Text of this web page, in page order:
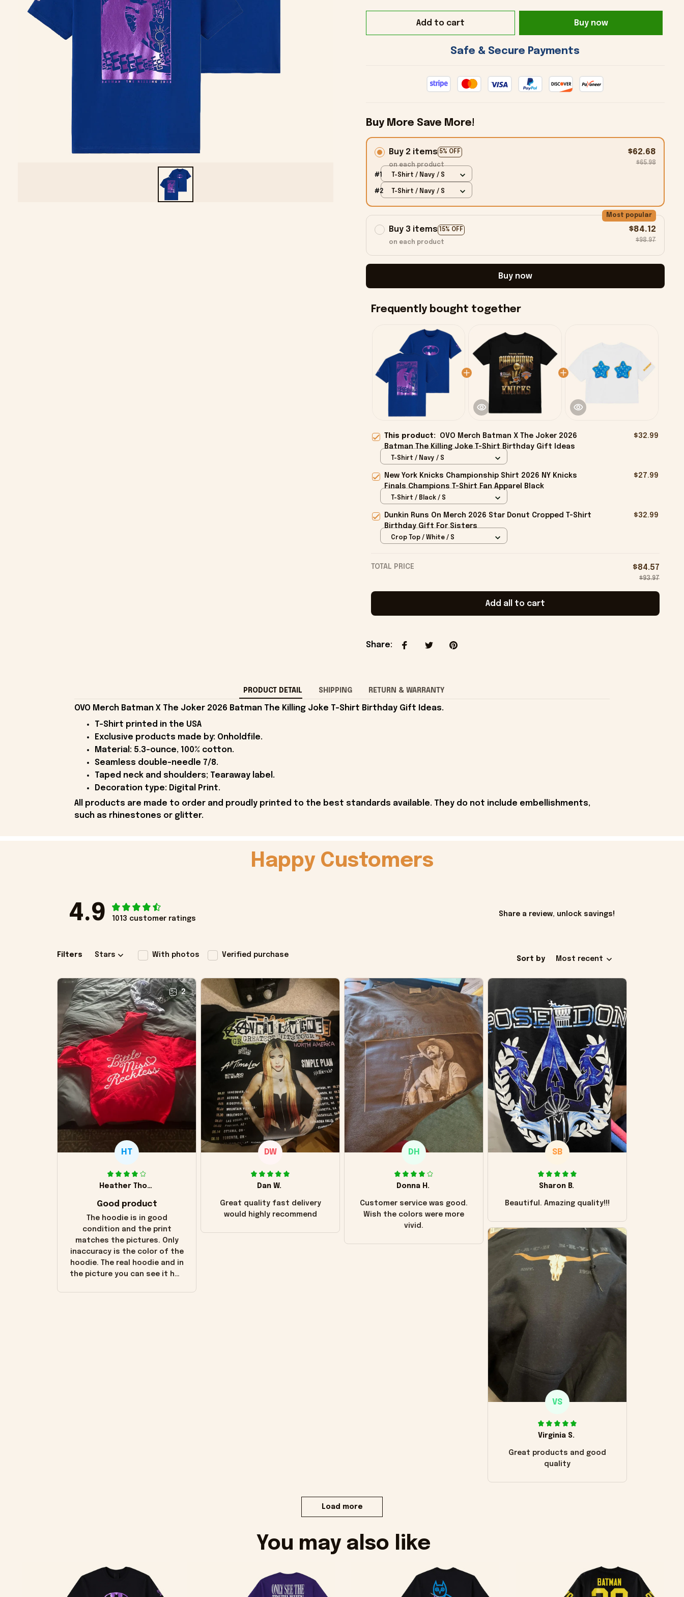
Add to cart Buy now
Safe & Secure Payments
Buy More Save More!
Buy 2 items 5% OFF
on each product
$62.68
$65.98
#1 T-Shirt / Navy / S
#2 T-Shirt / Navy / S
Buy 3 items 15% OFF
Most popular
on each product
$84.12
$98.97
Buy now
Frequently bought together
This product:
OVO Merch Batman X The Joker 2026
Batman The Killing Joke T-Shirt Birthday Gift Ideas
$32.99
T-Shirt / Navy / S
New York Knicks Championship Shirt 2026 NY Knicks
Finals Champions T-Shirt Fan Apparel Black
$27.99
T-Shirt / Black / S
Dunkin Runs On Merch 2026 Star Donut Cropped T-Shirt
Birthday Gift For Sisters
$32.99
Crop Top / White / S
TOTAL PRICE $84.57
$93.97
Add all to cart
Share:
PRODUCT DETAIL SHIPPING RETURN & WARRANTY
OVO Merch Batman X The Joker 2026 Batman The Killing Joke T-Shirt Birthday Gift Ideas.
T-Shirt printed in the USA
Exclusive products made by: Onholdfile.
Material: 5.3-ounce, 100% cotton.
Seamless double-needle 7/8.
Taped neck and shoulders; Tearaway label.
Decoration type: Digital Print.
All products are made to order and proudly printed to the best standards available. They do not include embellishments,
such as rhinestones or glitter.
Happy Customers
4.9 1013 customer ratings
Share a review, unlock savings!
Filters Stars With photos Verified purchase
Sort by Most recent
2
HT
Heather Thomas
Good product
The hoodie is in good
condition and the print
matches the pictures. Only
inaccuracy is the color of the
hoodie. The real hoodie and in
the picture you can see it has
DW
Dan W.
Great quality fast delivery
would highly recommend
DH
Donna H.
Customer service was good.
Wish the colors were more
vivid.
SB
Sharon B.
Beautiful. Amazing quality!!!
VS
Virginia S.
Great products and good
quality
Load more
You may also like